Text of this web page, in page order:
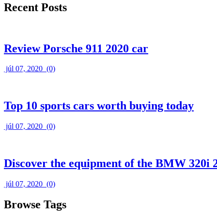
Recent Posts
Review Porsche 911 2020 car
júl 07, 2020 (0)
Top 10 sports cars worth buying today
júl 07, 2020 (0)
Discover the equipment of the BMW 320i
júl 07, 2020 (0)
Browse Tags